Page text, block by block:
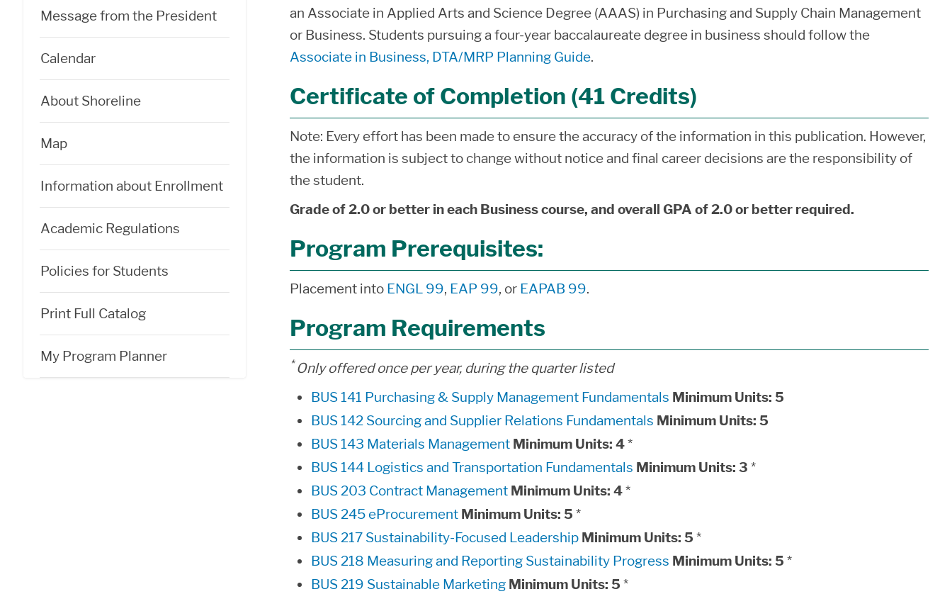
Message from the President
Calendar
About Shoreline
Map
Information about Enrollment
Academic Regulations
Policies for Students
Print Full Catalog
My Program Planner
an Associate in Applied Arts and Science Degree (AAAS) in Purchasing and Supply Chain Management
or Business. Students pursuing a four-year baccalaureate degree in business should follow the
Associate in Business, DTA/MRP Planning Guide.
Certificate of Completion (41 Credits)
Note: Every effort has been made to ensure the accuracy of the information in this publication. However,
the information is subject to change without notice and final career decisions are the responsibility of
the student.
Grade of 2.0 or better in each Business course, and overall GPA of 2.0 or better required.
Program Prerequisites:
Placement into ENGL 99, EAP 99, or EAPAB 99.
Program Requirements
*Only offered once per year, during the quarter listed
BUS 141 Purchasing & Supply Management Fundamentals Minimum Units: 5
BUS 142 Sourcing and Supplier Relations Fundamentals Minimum Units: 5
BUS 143 Materials Management Minimum Units: 4*
BUS 144 Logistics and Transportation Fundamentals Minimum Units: 3 *
BUS 203 Contract Management Minimum Units: 4*
BUS 245 eProcurement Minimum Units: 5 *
BUS 217 Sustainability-Focused Leadership Minimum Units: 5 *
BUS 218 Measuring and Reporting Sustainability Progress Minimum Units: 5 *
BUS 219 Sustainable Marketing Minimum Units: 5 *